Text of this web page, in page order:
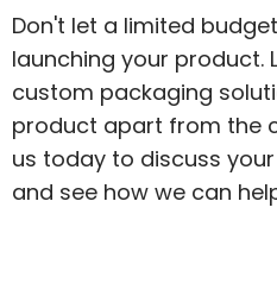
Don't let a limited
launching your product.
custom packaging
product apart from the
us today to discuss
and see how we can